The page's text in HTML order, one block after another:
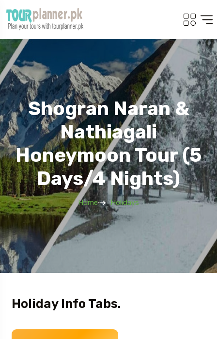
Shogran Naran &
Nathiagali
Honeymoon Tour (5
Days/4 Nights)
Home Holidays
Holiday Info Tabs.